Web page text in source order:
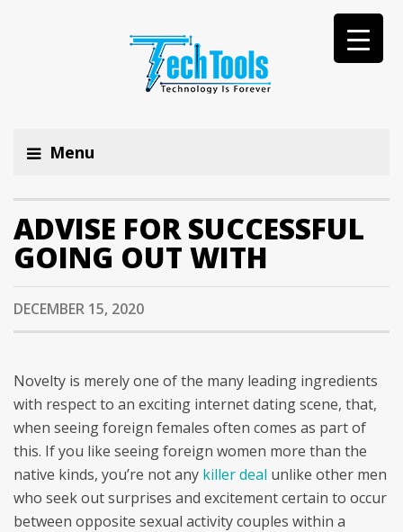
Menu
ADVISE FOR SUCCESSFUL
GOING OUT WITH
DECEMBER 15, 2020
Novelty is merely one of the many leading ingredients
with respect to an exciting internet dating scene, that,
when seeing foreign females often comes as part of
this. If you like seeing foreign women more than the
native kinds, you’re not any killer deal unlike other men
who seek out surprises and excitement certain to occur
between opposite sexual activity couples within a